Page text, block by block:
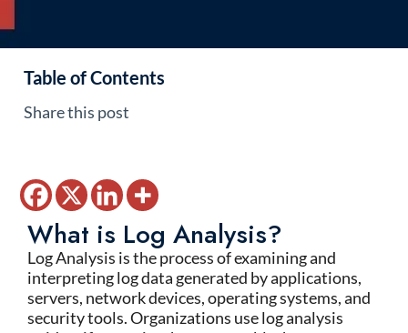
Table of Contents
Share this post
What is Log Analysis?
Log Analysis is the process of examining and
interpreting log data generated by applications,
servers, network devices, operating systems, and
security tools. Organizations use log analysis